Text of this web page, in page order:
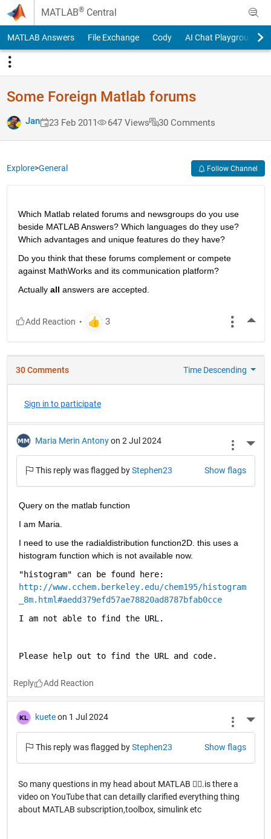
Skip to content
MATLAB® Central
MATLAB Answers File Exchange Cody AI Chat Playground
Some Foreign Matlab forums
Jan 23 Feb 2011 647 Views 30 Comments
Explore>General Follow Channel
Which Matlab related forums and newsgroups do you use
beside MATLAB Answers? Which languages do they use?
Which advantages and unique features do they have?
Do you think that these forums complement or compete
against MathWorks and its communication platform?
Actually all answers are accepted.
30 Comments Time Descending
Sign in to participate
Maria Merin Antony on 2 Jul 2024
This reply was flagged byStephen23 Show flags
Query on the matlab function
I am Maria.
I need to use the radialdistribution function2D. this uses a
histogram function which is not available now.
"histogram" can be found here:
http://www.cchem.berkeley.edu/chem195/histogram
_8m.html#aedd379efd57ae78820ad8787bfab0cce
I am not able to find the URL.
Please help out to find the URL and code.
Reply
kuete on 1 Jul 2024
This reply was flagged byStephen23 Show flags
So many questions in my head about MATLAB 😮‍💨.is there a
video on YouTube that can detailly clarified everything thing
about MATLAB subscription,toolbox, simulink etc